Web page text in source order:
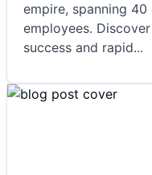
empire, spanning
employees.
success and rapid...